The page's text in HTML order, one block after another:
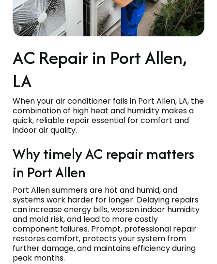
AC Repair in Port Allen,
LA
When your air conditioner fails in Port Allen, LA, the
combination of high heat and humidity makes a
quick, reliable repair essential for comfort and
indoor air quality.
Why timely AC repair matters
in Port Allen
Port Allen summers are hot and humid, and
systems work harder for longer. Delaying repairs
can increase energy bills, worsen indoor humidity
and mold risk, and lead to more costly
component failures. Prompt, professional repair
restores comfort, protects your system from
further damage, and maintains efficiency during
peak months.